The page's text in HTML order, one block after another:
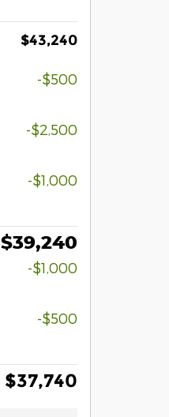
$43,240
-$500
-$2,500
-$1,000
$39,240
-$1,000
-$500
$37,740